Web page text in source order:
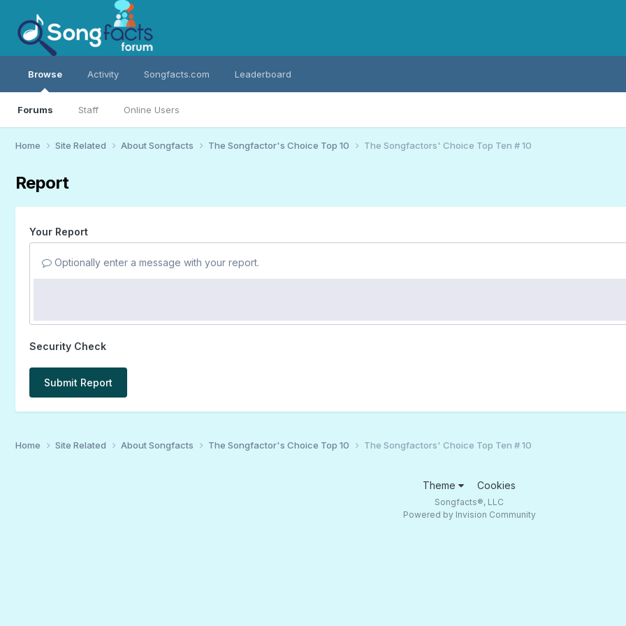
Browse
Forums Staff Online Users
Activity Songfacts.com Leaderboard
Home Site Related About Songfacts The Songfactor's Choice Top 10 The Songfactors' Choice Top Ten # 10
Report
Your Report
Optionally enter a message with your report.
Security Check
Submit Report
Home Site Related About Songfacts The Songfactor's Choice Top 10 The Songfactors' Choice Top Ten # 10
Theme Cookies
Songfacts®, LLC
Powered by Invision Community